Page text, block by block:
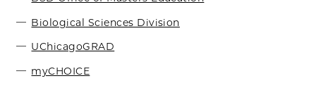
Biological Sciences Division
UChicagoGRAD
myCHOICE